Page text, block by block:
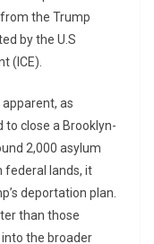
the Trump
by the U.S
(ICE).
as
to close a Brooklyn-
2,000 asylum
federal lands, it
deportation plan.
than those
the broader